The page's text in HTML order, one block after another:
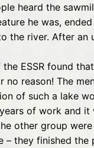
heard the
he was,
the river. After an
ESSR found
reason! The
of such a lake
of work and it
other group
they finished the